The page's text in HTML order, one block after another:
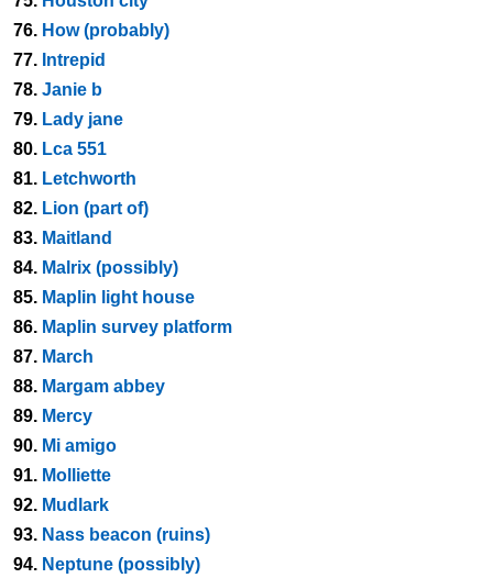
76. How (probably)
77. Intrepid
78. Janie b
79. Lady jane
80. Lca 551
81. Letchworth
82. Lion (part of)
83. Maitland
84. Malrix (possibly)
85. Maplin light house
86. Maplin survey platform
87. March
88. Margam abbey
89. Mercy
90. Mi amigo
91. Molliette
92. Mudlark
93. Nass beacon (ruins)
94. Neptune (possibly)